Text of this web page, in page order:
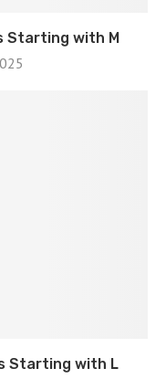
Starting with M
Starting with L